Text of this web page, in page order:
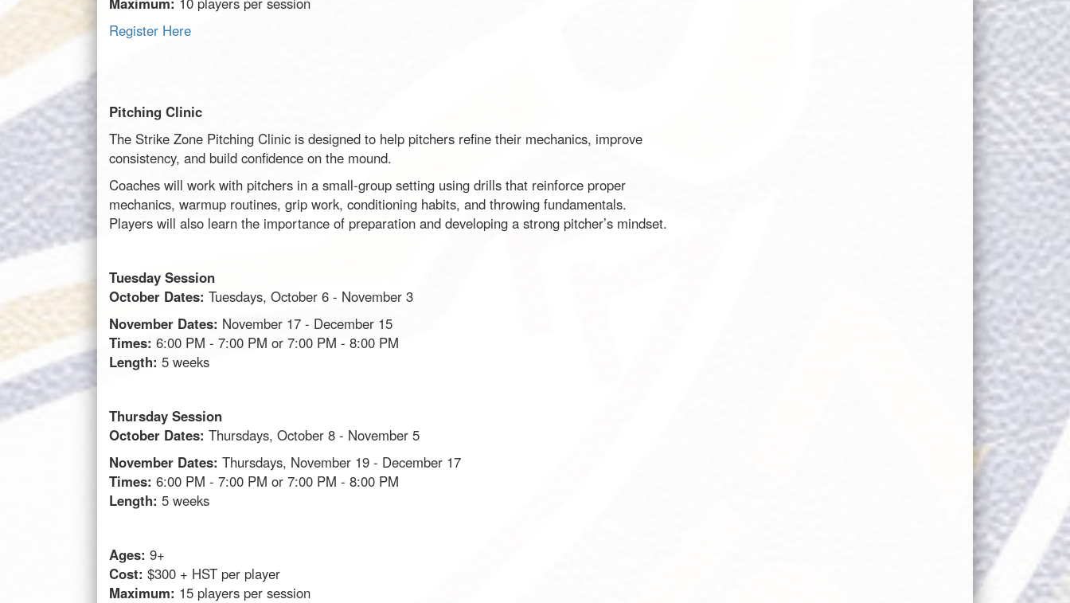
Register Here
Pitching Clinic
The Strike Zone Pitching Clinic is designed to help pitchers refine their mechanics, improve
consistency, and build confidence on the mound.
Coaches will work with pitchers in a small-group setting using drills that reinforce proper
mechanics, warmup routines, grip work, conditioning habits, and throwing fundamentals.
Players will also learn the importance of preparation and developing a strong pitcher’s mindset.
Tuesday Session
October Dates: Tuesdays, October 6 - November 3
November Dates: November 17 - December 15
Times: 6:00 PM - 7:00 PM or 7:00 PM - 8:00 PM
Length: 5 weeks
Thursday Session
October Dates: Thursdays, October 8 - November 5
November Dates: Thursdays, November 19 - December 17
Times: 6:00 PM - 7:00 PM or 7:00 PM - 8:00 PM
Length: 5 weeks
Ages: 9+
Cost: $300 + HST per player
Maximum: 15 players per session